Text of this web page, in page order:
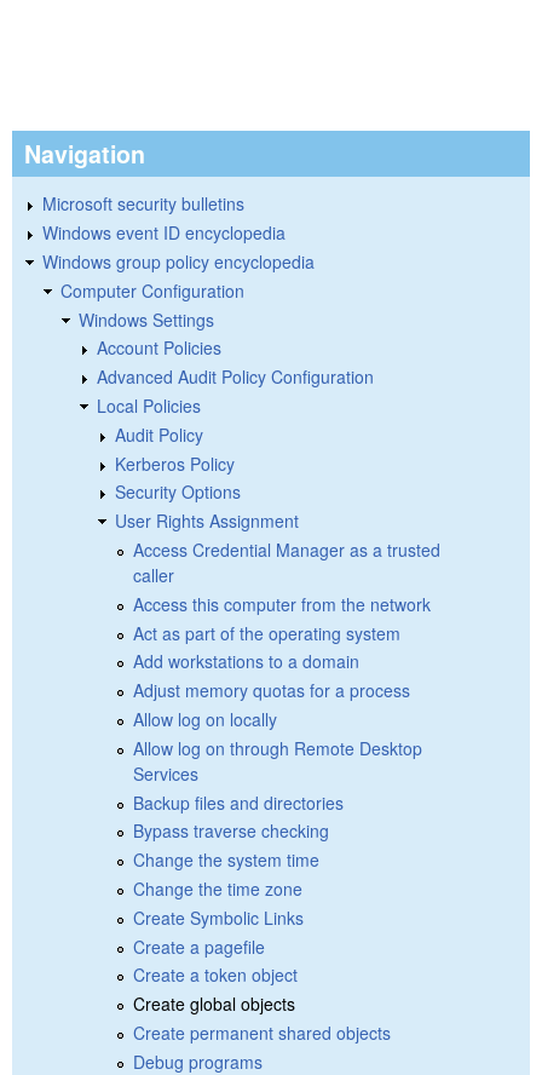
Navigation
Microsoft security bulletins
Windows event ID encyclopedia
Windows group policy encyclopedia
Computer Configuration
Windows Settings
Account Policies
Advanced Audit Policy Configuration
Local Policies
Audit Policy
Kerberos Policy
Security Options
User Rights Assignment
Access Credential Manager as a trusted
caller
Access this computer from the network
Act as part of the operating system
Add workstations to a domain
Adjust memory quotas for a process
Allow log on locally
Allow log on through Remote Desktop
Services
Backup files and directories
Bypass traverse checking
Change the system time
Change the time zone
Create Symbolic Links
Create a pagefile
Create a token object
Create global objects
Create permanent shared objects
Debug programs